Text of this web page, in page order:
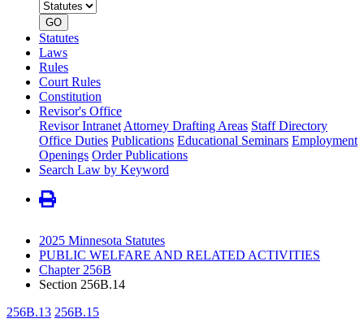
number
GO
Statutes
Laws
Rules
Court Rules
Constitution
Revisor's Office
Revisor Intranet Attorney Drafting Areas Staff Directory
Office Duties Publications Educational Seminars Employment
Openings Order Publications
Search Law by Keyword
2025 Minnesota Statutes
PUBLIC WELFARE AND RELATED ACTIVITIES
Chapter 256B
Section 256B.14
256B.13 256B.15